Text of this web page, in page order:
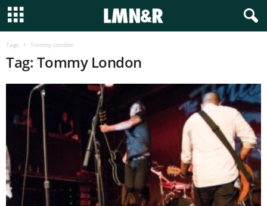
Tags Tommy London
Tag: Tommy London